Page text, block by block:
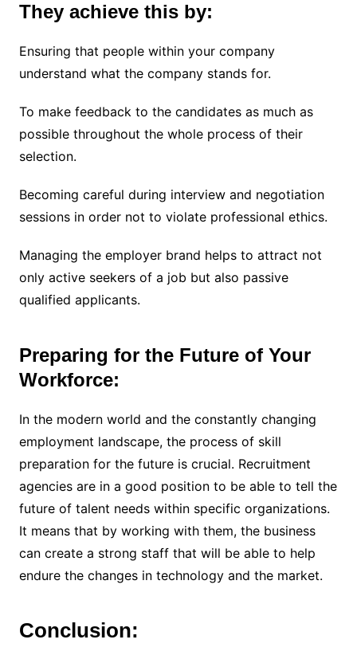
They achieve this by:
Ensuring that people within your company
understand what the company stands for.
To make feedback to the candidates as much as
possible throughout the whole process of their
selection.
Becoming careful during interview and negotiation
sessions in order not to violate professional ethics.
Managing the employer brand helps to attract not
only active seekers of a job but also passive
qualified applicants.
Preparing for the Future of Your
Workforce:
In the modern world and the constantly changing
employment landscape, the process of skill
preparation for the future is crucial. Recruitment
agencies are in a good position to be able to tell the
future of talent needs within specific organizations.
It means that by working with them, the business
can create a strong staff that will be able to help
endure the changes in technology and the market.
Conclusion: